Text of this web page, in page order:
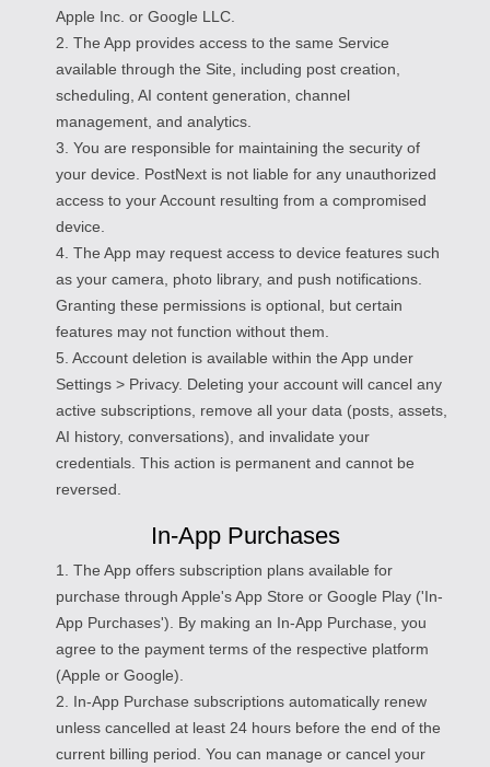
Apple Inc. or Google LLC.
2. The App provides access to the same Service
available through the Site, including post creation,
scheduling, AI content generation, channel
management, and analytics.
3. You are responsible for maintaining the security of
your device. PostNext is not liable for any unauthorized
access to your Account resulting from a compromised
device.
4. The App may request access to device features such
as your camera, photo library, and push notifications.
Granting these permissions is optional, but certain
features may not function without them.
5. Account deletion is available within the App under
Settings > Privacy. Deleting your account will cancel any
active subscriptions, remove all your data (posts, assets,
AI history, conversations), and invalidate your
credentials. This action is permanent and cannot be
reversed.
In-App Purchases
1. The App offers subscription plans available for
purchase through Apple's App Store or Google Play ('In-
App Purchases'). By making an In-App Purchase, you
agree to the payment terms of the respective platform
(Apple or Google).
2. In-App Purchase subscriptions automatically renew
unless cancelled at least 24 hours before the end of the
current billing period. You can manage or cancel your